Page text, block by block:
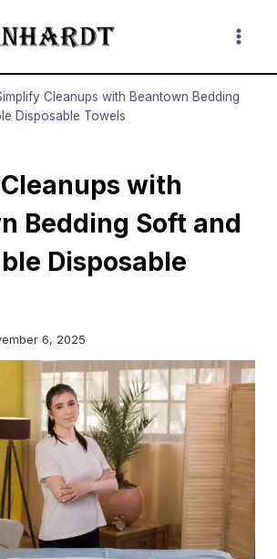
Cleanups with Beantown Bedding
Disposable Towels
with
Bedding Soft and
Disposable
6, 2025